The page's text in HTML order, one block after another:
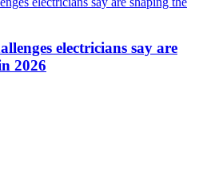
electricians say are
2026